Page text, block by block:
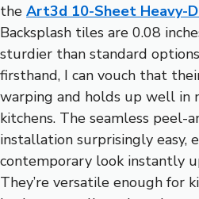
the Art3d 10-Sheet Heavy-
Backsplash tiles are 0.08
sturdier than standard
firsthand, I can vouch that
warping and holds up well in
kitchens. The seamless peel-
installation surprisingly easy,
contemporary look instantly
They’re versatile enough for